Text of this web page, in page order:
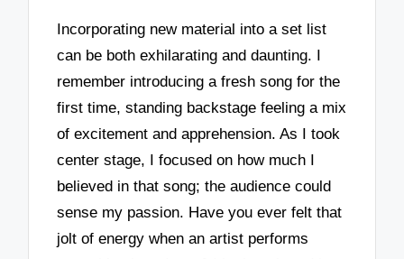
Incorporating new material into a set list
can be both exhilarating and daunting. I
remember introducing a fresh song for the
first time, standing backstage feeling a mix
of excitement and apprehension. As I took
center stage, I focused on how much I
believed in that song; the audience could
sense my passion. Have you ever felt that
jolt of energy when an artist performs